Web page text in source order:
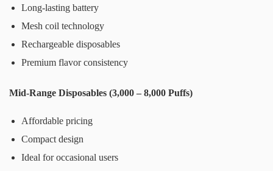
Long-lasting battery
Mesh coil technology
Rechargeable disposables
Premium flavor consistency
Mid-Range Disposables (3,000 – 8,000 Puffs)
Affordable pricing
Compact design
Ideal for occasional users